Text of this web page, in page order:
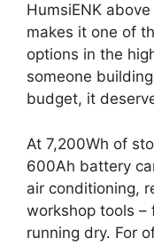
HumsiENK
makes it one of
options in the
someone
budget, it
At 7,200Wh of
600Ah battery
air conditioning,
workshop tools
running dry. For